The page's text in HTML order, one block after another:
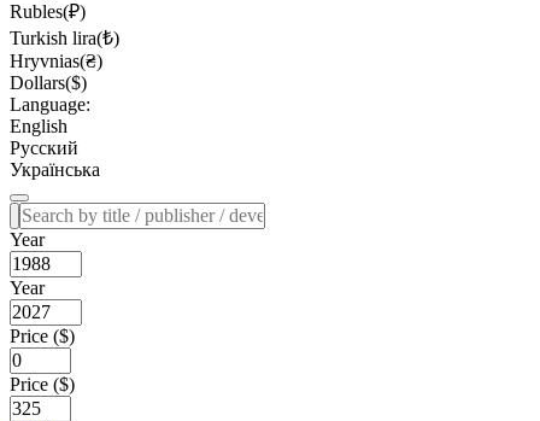
Rubles(₽)
Turkish lira(₺)
Hryvnias(₴)
Dollars($)
Language:
English
Русский
Українська
Year
Year
Price ($)
Price ($)